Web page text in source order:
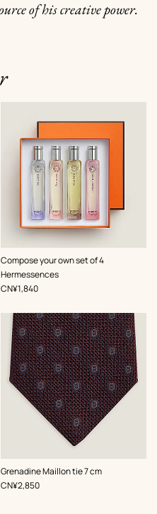
of his creative power.
Compose your own set of 4
Hermessences
,Price
CN¥1,840
Grenadine Maillon tie 7 cm
,Color:
Red
,Price
CN¥2,850